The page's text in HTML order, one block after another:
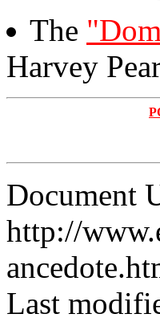
The
Harvey
Document
http://
Last